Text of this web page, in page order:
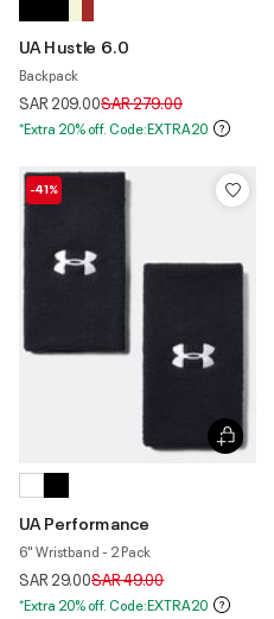
UA Hustle 6.0
Backpack
SAR 209.00Price reduced from
SAR 279.00to
*Extra 20% off. Code:EXTRA20
-41%
UA Performance
6" Wristband - 2 Pack
SAR 29.00Price reduced from
SAR 49.00to
*Extra 20% off. Code:EXTRA20